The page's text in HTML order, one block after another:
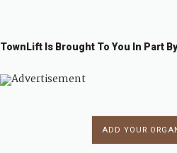
TownLift Is Brought To You In Part
ADD YOUR